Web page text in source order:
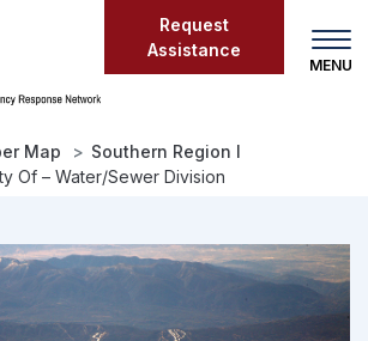
Request
Assistance
Map
Southern Region I
Of – Water/Sewer Division